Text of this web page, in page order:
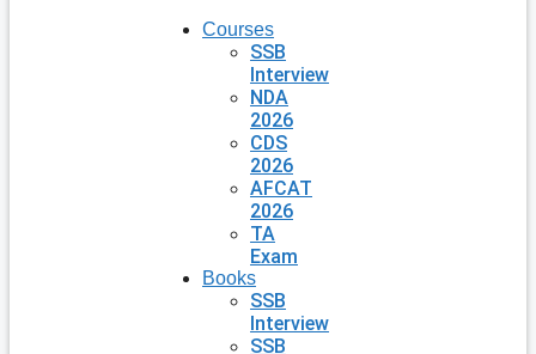
Courses
SSB
Interview
NDA
2026
CDS
2026
AFCAT
2026
TA
Exam
Books
SSB
Interview
SSB